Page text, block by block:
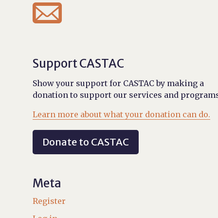

Support CASTAC
Show your support for CASTAC by making a
donation to support our services and
Learn more about what your donation can do.
Donate to CASTAC
Meta
Register